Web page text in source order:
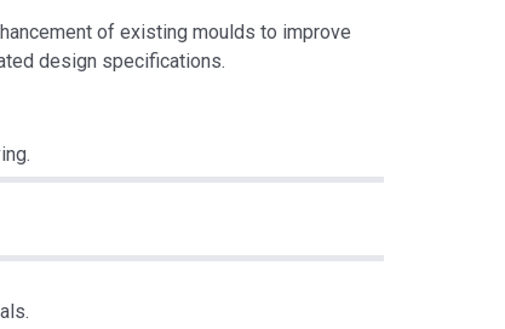
of existing moulds to improve
design specifications.